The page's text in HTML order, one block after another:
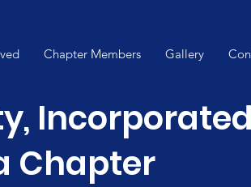
Chapter Members Gallery
Incorporated
Chapter